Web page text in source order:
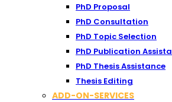
PhD Proposal
PhD Consultation
PhD Topic Selection
PhD Publication
PhD Thesis Assistance
Thesis Editing
ADD-ON-SERVICES